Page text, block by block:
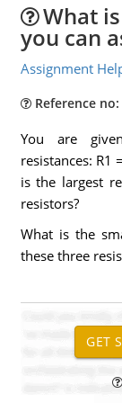
What
you can
Assignment
Reference no:
You are
resistances: R1
is the largest
resistors?
What is the
these three